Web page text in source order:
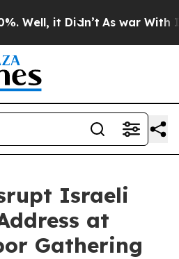
it Didn’t As war With
Israeli
at
Gathering